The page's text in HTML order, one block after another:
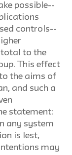
possible--
controls--
total to the
This effect
the aims of
and such a
statement:
any system
is lest,
may